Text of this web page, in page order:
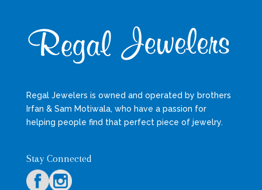
Regal Jewelers is owned and operated by brothers
Irfan & Sam Motiwala, who have a passion for
helping people find that perfect piece of jewelry.
Stay Connected